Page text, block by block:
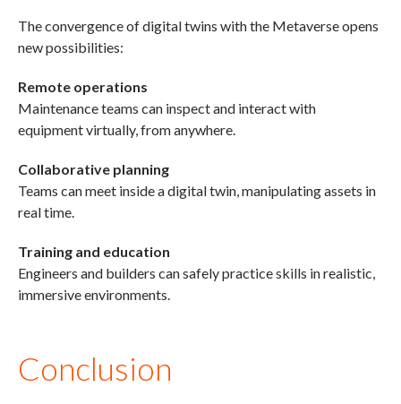
The convergence of digital twins with the Metaverse opens
new possibilities:
Remote operations
Maintenance teams can inspect and interact with
equipment virtually, from anywhere.
Collaborative planning
Teams can meet inside a digital twin, manipulating assets in
real time.
Training and education
Engineers and builders can safely practice skills in realistic,
immersive environments.
Conclusion